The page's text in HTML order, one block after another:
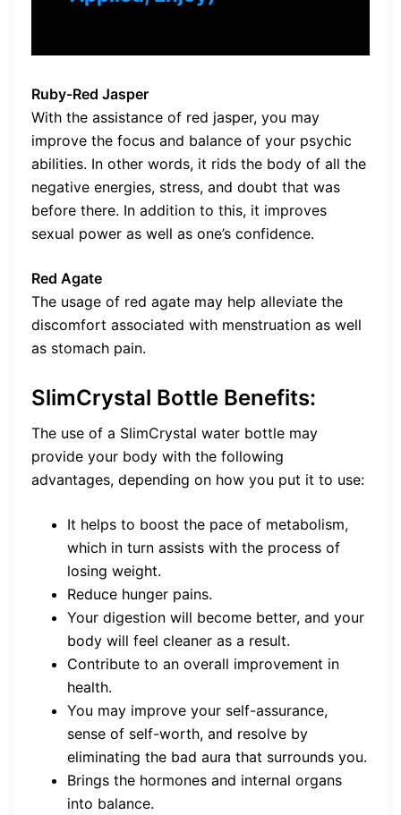
Ruby-Red Jasper
With the assistance of red jasper, you may
improve the focus and balance of your psychic
abilities. In other words, it rids the body of all the
negative energies, stress, and doubt that was
before there. In addition to this, it improves
sexual power as well as one’s confidence.
Red Agate
The usage of red agate may help alleviate the
discomfort associated with menstruation as well
as stomach pain.
SlimCrystal Bottle Benefits:
The use of a SlimCrystal water bottle may
provide your body with the following
advantages, depending on how you put it to use:
It helps to boost the pace of metabolism,
which in turn assists with the process of
losing weight.
Reduce hunger pains.
Your digestion will become better, and your
body will feel cleaner as a result.
Contribute to an overall improvement in
health.
You may improve your self-assurance,
sense of self-worth, and resolve by
eliminating the bad aura that surrounds you.
Brings the hormones and internal organs
into balance.